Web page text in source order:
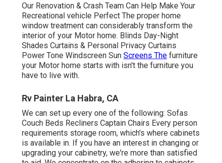
Our Renovation & Crash Team Can Help Make Your
Recreational vehicle Perfect The proper home
window treatment can considerably transform the
interior of your Motor home. Blinds Day-Night
Shades Curtains & Personal Privacy Curtains
Power Tone Windscreen Sun Screens The furniture
your Motor home starts with isn't the furniture you
have to live with.
Rv Painter La Habra, CA
We can set up every one of the following: Sofas
Couch Beds Recliners Captain Chairs Every person
requirements storage room, which's where cabinets
is available in. If you have an interest in changing or
upgrading your cabinetry, we're more than satisfied